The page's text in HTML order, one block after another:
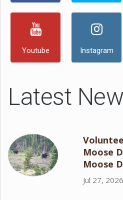
Youtube Instagram
Latest
Moose
Moose
Jul 27,